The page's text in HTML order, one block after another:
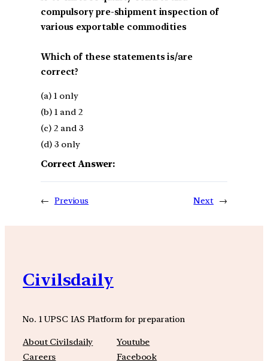
compulsory pre-shipment inspection of
various exportable commodities
Which of these statements is/are
correct?
(a) 1 only
(b) 1 and 2
(c) 2 and 3
(d) 3 only
Correct Answer:
← Previous Next →
Civilsdaily
No. 1 UPSC IAS Platform for preparation
About Civilsdaily
Careers
Youtube
Facebook